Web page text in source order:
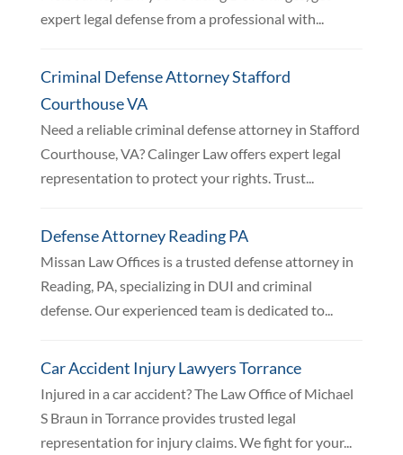
expert legal defense from a professional with...
Criminal Defense Attorney Stafford
Courthouse VA
Need a reliable criminal defense attorney in Stafford
Courthouse, VA? Calinger Law offers expert legal
representation to protect your rights. Trust...
Defense Attorney Reading PA
Missan Law Offices is a trusted defense attorney in
Reading, PA, specializing in DUI and criminal
defense. Our experienced team is dedicated to...
Car Accident Injury Lawyers Torrance
Injured in a car accident? The Law Office of Michael
S Braun in Torrance provides trusted legal
representation for injury claims. We fight for your...